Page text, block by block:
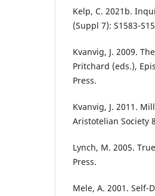
Kelp, C. 2021b.
(Suppl 7): S1583-
Kvanvig, J. 2009.
Pritchard (eds.),
Press.
Kvanvig, J. 2011.
Aristotelian Society
Lynch, M. 2005.
Press.
Mele, A. 2001. Self-